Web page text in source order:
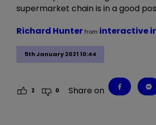
supermarket chain is in a good
5th January 2021 10:44
Richard Hunterfrom interactive
2 0 Share on